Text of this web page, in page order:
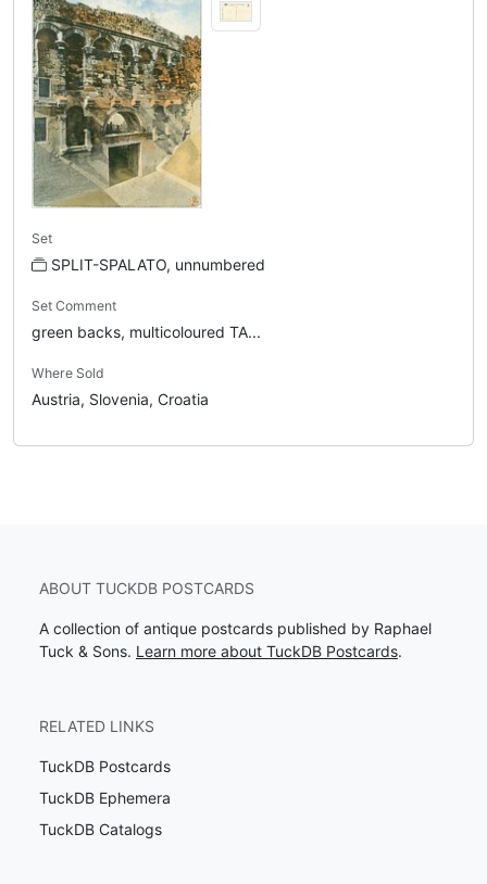
Set
SPLIT-SPALATO, unnumbered
Set Comment
green backs, multicoloured TA...
Where Sold
Austria, Slovenia, Croatia
ABOUT TUCKDB POSTCARDS
A collection of antique postcards published by Raphael
Tuck & Sons. Learn more about TuckDB Postcards.
RELATED LINKS
TuckDB Postcards
TuckDB Ephemera
TuckDB Catalogs